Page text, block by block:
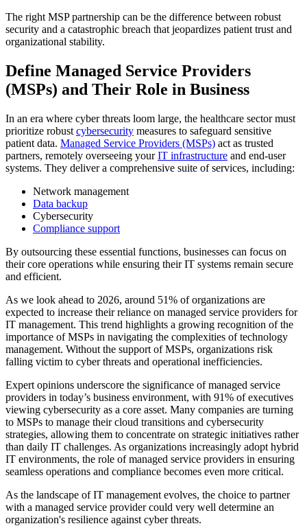
The right MSP partnership can be the difference between robust
security and a catastrophic breach that jeopardizes patient trust and
organizational stability.
Define Managed Service Providers
(MSPs) and Their Role in Business
In an era where cyber threats loom large, the healthcare sector must
prioritize robust cybersecurity measures to safeguard sensitive
patient data. Managed Service Providers (MSPs) act as trusted
partners, remotely overseeing yourIT infrastructure and end-user
systems. They deliver a comprehensive suite of services, including:
Network management
Data backup
Cybersecurity
Compliance support
By outsourcing these essential functions, businesses can focus on
their core operations while ensuring their IT systems remain secure
and efficient.
As we look ahead to 2026, around 51% of organizations are
expected to increase their reliance on managed service providers for
IT management. This trend highlights a growing recognition of the
importance of MSPs in navigating the complexities of technology
management. Without the support of MSPs, organizations risk
falling victim to cyber threats and operational inefficiencies.
Expert opinions underscore the significance of managed service
providers in today’s business environment, with 91% of executives
viewing cybersecurity as a core asset. Many companies are turning
to MSPs to manage their cloud transitions and cybersecurity
strategies, allowing them to concentrate on strategic initiatives rather
than daily IT challenges. As organizations increasingly adopt hybrid
IT environments, the role of managed service providers in ensuring
seamless operations and compliance becomes even more critical.
As the landscape of IT management evolves, the choice to partner
with a managed service provider could very well determine an
organization's resilience against cyber threats.